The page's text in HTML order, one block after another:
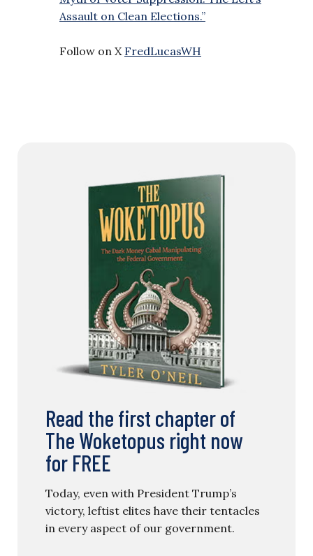
Assault on Clean Elections.”
Follow on X FredLucasWH
Read the first chapter of
The Woketopus right now
for FREE
Today, even with President Trump’s
victory, leftist elites have their tentacles
in every aspect of our government.